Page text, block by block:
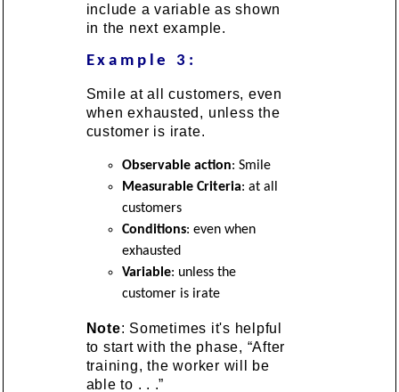
include a variable as shown
in the next example.
Example 3:
Smile at all customers, even
when exhausted, unless the
customer is irate.
Observable action: Smile
Measurable Criteria: at all
customers
Conditions: even when
exhausted
Variable: unless the
customer is irate
Note: Sometimes it's helpful
to start with the phase, “After
training, the worker will be
able to . . .”